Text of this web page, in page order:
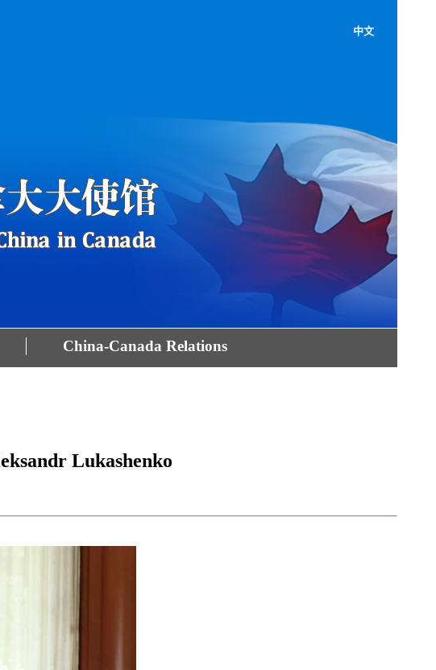
中文
China-Canada Relations
Lukashenko